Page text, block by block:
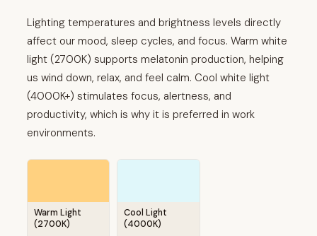
Lighting temperatures and brightness levels directly
affect our mood, sleep cycles, and focus. Warm white
light (2700K) supports melatonin production, helping
us wind down, relax, and feel calm. Cool white light
(4000K+) stimulates focus, alertness, and
productivity, which is why it is preferred in work
environments.
Warm Light
(2700K)
Cool Light
(4000K)